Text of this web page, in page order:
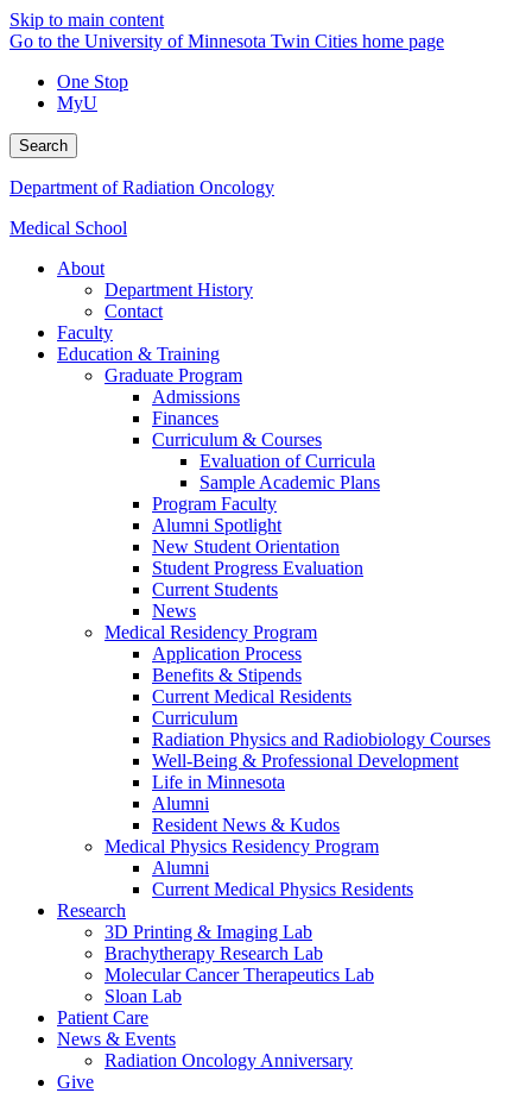
Skip to main content
Go to the University of Minnesota Twin Cities home page
One Stop
MyU
Search
Department of Radiation Oncology
Medical School
About
Department History
Contact
Faculty
Education & Training
Graduate Program
Admissions
Finances
Curriculum & Courses
Evaluation of Curricula
Sample Academic Plans
Program Faculty
Alumni Spotlight
New Student Orientation
Student Progress Evaluation
Current Students
News
Medical Residency Program
Application Process
Benefits & Stipends
Current Medical Residents
Curriculum
Radiation Physics and Radiobiology Courses
Well-Being & Professional Development
Life in Minnesota
Alumni
Resident News & Kudos
Medical Physics Residency Program
Alumni
Current Medical Physics Residents
Research
3D Printing & Imaging Lab
Brachytherapy Research Lab
Molecular Cancer Therapeutics Lab
Sloan Lab
Patient Care
News & Events
Radiation Oncology Anniversary
Give